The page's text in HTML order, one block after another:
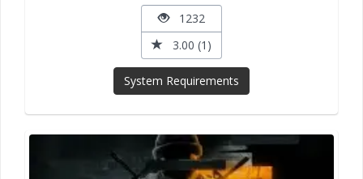
1232
3.00 (1)
System Requirements